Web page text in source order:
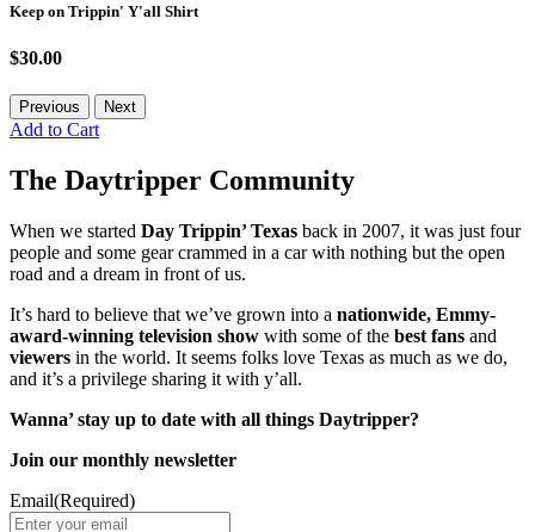
Keep on Trippin' Y'all Shirt
$30.00
Previous Next
Add to Cart
The Daytripper Community
When we started Day Trippin’ Texas back in 2007, it was just four
people and some gear crammed in a car with nothing but the open
road and a dream in front of us.
It’s hard to believe that we’ve grown into a nationwide, Emmy-
award-winning television show with some of the best fans and
viewers in the world. It seems folks love Texas as much as we do,
and it’s a privilege sharing it with y’all.
Wanna’ stay up to date with all things Daytripper?
Join our monthly newsletter
Email(Required)